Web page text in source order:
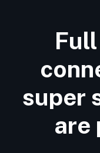
super
are